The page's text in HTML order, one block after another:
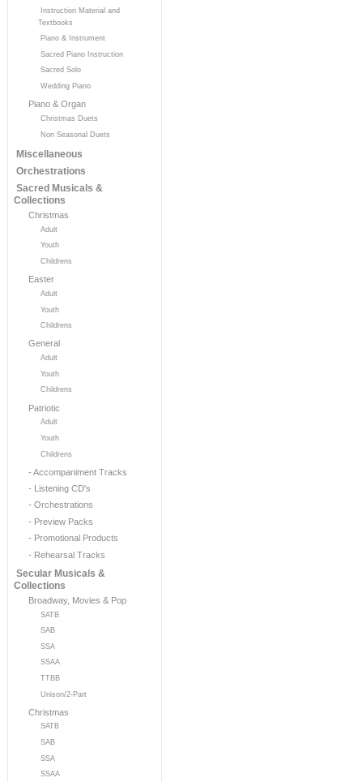
Instruction Material and
Textbooks
Piano & Instrument
Sacred Piano Instruction
Sacred Solo
Wedding Piano
Piano & Organ
Christmas Duets
Non Seasonal Duets
Miscellaneous
Orchestrations
Sacred Musicals &
Collections
Christmas
Adult
Youth
Childrens
Easter
Adult
Youth
Childrens
General
Adult
Youth
Childrens
Patriotic
Adult
Youth
Childrens
- Accompaniment Tracks
- Listening CD's
- Orchestrations
- Preview Packs
- Promotional Products
- Rehearsal Tracks
Secular Musicals &
Collections
Broadway, Movies & Pop
SATB
SAB
SSA
SSAA
TTBB
Unison/2-Part
Christmas
SATB
SAB
SSA
SSAA